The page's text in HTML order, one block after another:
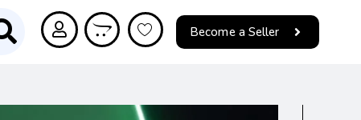
Become a Seller